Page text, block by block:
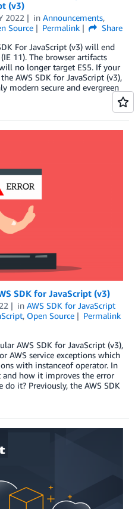
(v3)
2022 in Announcements,
Source Permalink
Share
For JavaScript (v3) will end
11). The browser artifacts
no longer target ES5. If your
AWS SDK for JavaScript (v3),
modern secure and evergreen
SDK for JavaScript (v3)
in AWS SDK for JavaScript
, Open Source
Permalink
AWS SDK for JavaScript (v3),
AWS service exceptions which
with instanceof operator. In
how it improves the error
it? Previously, the AWS SDK